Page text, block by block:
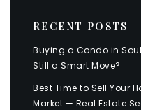
RECENT POSTS
Buying a Condo in
Still a Smart Move?
Best Time to Sell Your
Market — Real Estate